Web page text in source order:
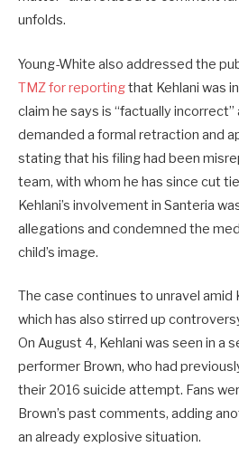
unfolds.
Young-White also addressed the
TMZ for reportingthat Kehlani was
claim he says is “factually incorrect”
demanded a formal retraction and
stating that his filing had been
team, with whom he has since cut
Kehlani’s involvement in Santeria
allegations and condemned the
child’s image.
The case continues to unravel amid
which has also stirred up
On August 4, Kehlani was seen in a
performer Brown, who had
their 2016 suicide attempt. Fans
Brown’s past comments, adding
an already explosive situation.